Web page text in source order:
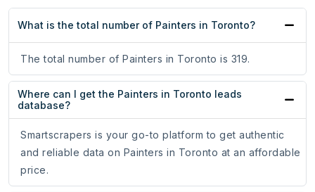
What is the total number of Painters in Toronto?
The total number of Painters in Toronto is 319.
Where can I get the Painters in Toronto leads
database?
Smartscrapers is your go-to platform to get authentic
and reliable data on Painters in Toronto at an affordable
price.